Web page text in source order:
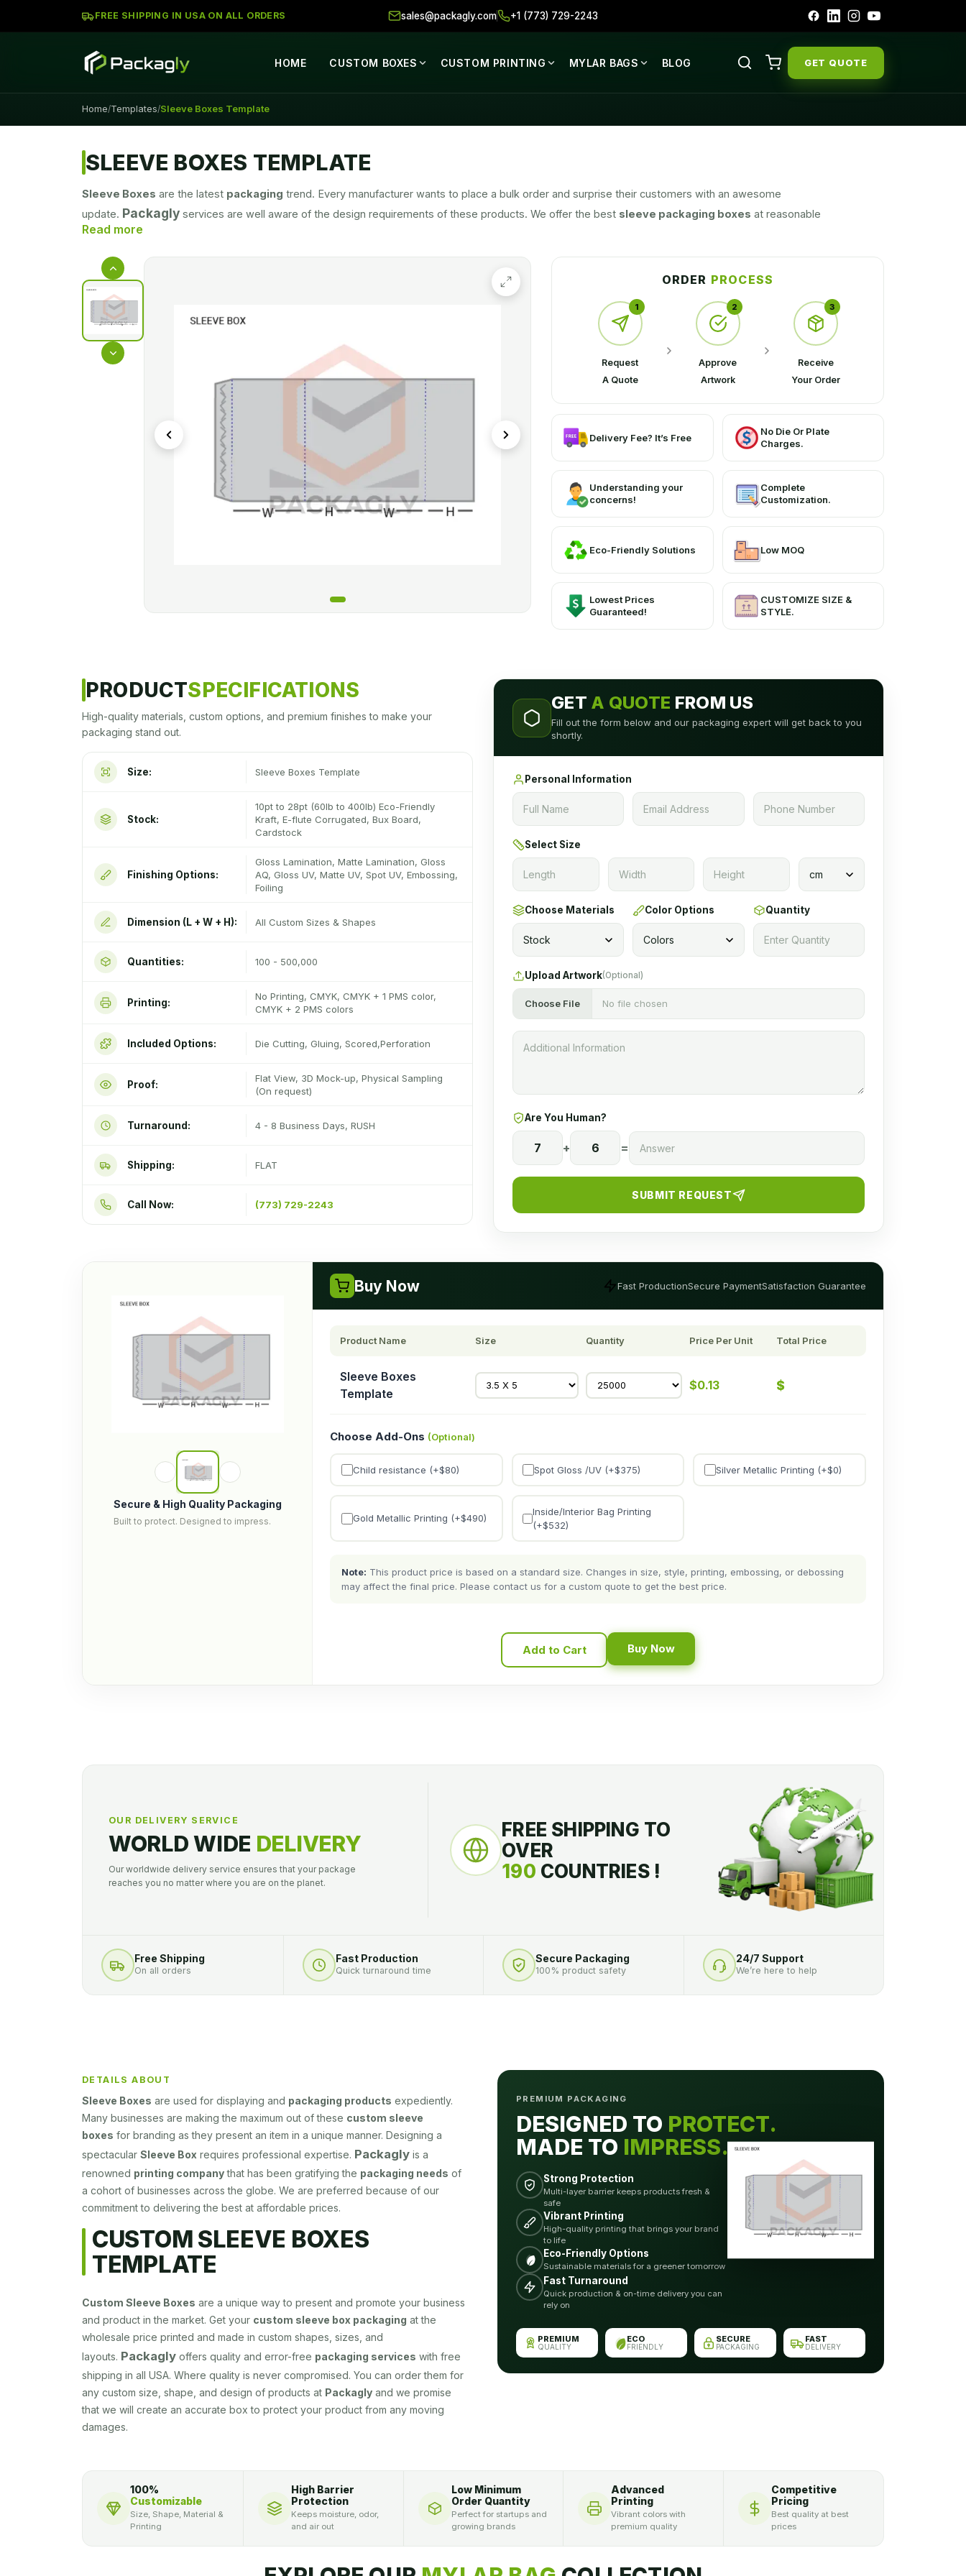
FREE SHIPPING IN USA ON ALL ORDERS sales@packagly.com +1 (773) 729-2243
HOME CUSTOM BOXES CUSTOM PRINTING MYLAR BAGS BLOG GET QUOTE
Home/Templates/Sleeve Boxes Template
SLEEVE BOXES TEMPLATE
Sleeve Boxes are the latest packaging trend. Every manufacturer wants to place a bulk order and surprise their customers with an awesome
update. Packagly services are well aware of the design requirements of these products. We offer the best sleeve packaging boxes at reasonable
prices. Our aim is to facilitate as many customers as possible. We are the industry leaders in the packaging field. All our designs are unique, presentable,
great bargain in the market. Our customer base is increasing by the day and our products are improving by the second.
ORDER PROCESS
1
Request
A Quote
2
Approve
Artwork
3
Receive
Your Order
Delivery Fee? It’s Free
No Die Or Plate
Charges.
Understanding your
concerns!
Complete
Customization.
Eco-Friendly Solutions Low MOQ
Lowest Prices
Guaranteed!
CUSTOMIZE SIZE &
STYLE.
PRODUCTSPECIFICATIONS
High-quality materials, custom options, and premium finishes to make your
packaging stand out.
Size: Sleeve Boxes Template
Stock:
10pt to 28pt (60lb to 400lb) Eco-Friendly
Kraft, E-flute Corrugated, Bux Board,
Cardstock
Finishing Options:
Gloss Lamination, Matte Lamination, Gloss
AQ, Gloss UV, Matte UV, Spot UV, Embossing,
Foiling
Dimension (L + W + H): All Custom Sizes & Shapes
Quantities: 100 - 500,000
Printing:
No Printing, CMYK, CMYK + 1 PMS color,
CMYK + 2 PMS colors
Included Options: Die Cutting, Gluing, Scored,Perforation
Proof:
Flat View, 3D Mock-up, Physical Sampling
(On request)
Turnaround: 4 - 8 Business Days, RUSH
Shipping: FLAT
Call Now: (773) 729-2243
GET A QUOTE FROM US
Fill out the form below and our packaging expert will get back to you
shortly.
Personal Information
Select Size
Choose Materials Color Options Quantity
Upload Artwork(Optional)
Choose File No file chosen
Are You Human?
7 + 6 =
SUBMIT REQUEST
Secure & High Quality Packaging
Built to protect. Designed to impress.
Buy Now Fast ProductionSecure PaymentSatisfaction Guarantee
Product Name Size Quantity Price Per Unit Total Price
Sleeve Boxes
Template
$0.13 $
Choose Add-Ons (Optional)
Child resistance (+$80) Spot Gloss /UV (+$375) Silver Metallic Printing (+$0)
Gold Metallic Printing (+$490)
Inside/Interior Bag Printing
(+$532)
Note: This product price is based on a standard size. Changes in size, style, printing, embossing, or debossing
may affect the final price. Please contact us for a custom quote to get the best price.
Add to Cart Buy Now
OUR DELIVERY SERVICE
WORLD WIDE DELIVERY
Our worldwide delivery service ensures that your package
reaches you no matter where you are on the planet.
FREE SHIPPING TO
OVER
190 COUNTRIES !
Free Shipping
On all orders
Fast Production
Quick turnaround time
Secure Packaging
100% product safety
24/7 Support
We’re here to help
DETAILS ABOUT
Sleeve Boxes are used for displaying and packaging products expediently.
Many businesses are making the maximum out of these custom sleeve
boxes for branding as they present an item in a unique manner. Designing a
spectacular Sleeve Box requires professional expertise. Packagly is a
renowned printing companythat has been gratifying the packaging needs of
a cohort of businesses across the globe. We are preferred because of our
commitment to delivering the best at affordable prices.
CUSTOM SLEEVE BOXES
TEMPLATE
Custom Sleeve Boxes are a unique way to present and promote your business
and product in the market. Get your custom sleeve box packaging at the
wholesale price printed and made in custom shapes, sizes, and
layouts. Packagly offers quality and error-free packaging services with free
shipping in all USA. Where quality is never compromised. You can order them for
any custom size, shape, and design of products at Packagly and we promise
that we will create an accurate box to protect your product from any moving
damages.
PREMIUM PACKAGING
DESIGNED TO PROTECT.
MADE TO IMPRESS.
Strong Protection
Multi-layer barrier keeps products fresh &
safe
Vibrant Printing
High-quality printing that brings your brand
to life
Eco-Friendly Options
Sustainable materials for a greener tomorrow
Fast Turnaround
Quick production & on-time delivery you can
rely on
PREMIUM
QUALITY
ECO
FRIENDLY
SECURE
PACKAGING
FAST
DELIVERY
100%
Customizable
Size, Shape, Material &
Printing
High Barrier
Protection
Keeps moisture, odor,
and air out
Low Minimum
Order Quantity
Perfect for startups and
growing brands
Advanced
Printing
Vibrant colors with
premium quality
Competitive
Pricing
Best quality at best
prices